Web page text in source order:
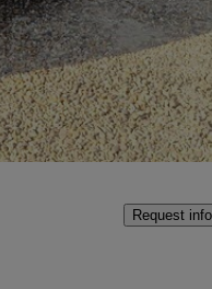
Great
Request info